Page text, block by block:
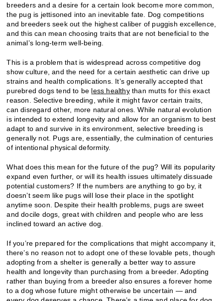
breeders and a desire for a certain look become more common,
the pug is jettisoned into an inevitable fate. Dog competitions
and breeders seek out the highest caliber of puggish excellence,
and this can mean choosing traits that are not beneficial to the
animal’s long-term well-being.
This is a problem that is widespread across competitive dog
show culture, and the need for a certain aesthetic can drive up
strains and health complications. It’s generally accepted that
purebred dogs tend to be less healthythan mutts for this exact
reason. Selective breeding, while it might favor certain traits,
can disregard other, more natural ones. While natural evolution
is intended to extend longevity and allow for an organism to best
adapt to and survive in its environment, selective breeding is
generally not. Pugs are, essentially, the culmination of centuries
of intentional physical deformity.
What does this mean for the future of the pug? Will its popularity
expand even further, or will its health issues ultimately dissuade
potential customers? If the numbers are anything to go by, it
doesn’t seem like pugs will lose their place in the spotlight
anytime soon. Despite their health problems, pugs are sweet
and docile dogs, great with children and people who are less
inclined toward an active dog.
If you’re prepared for the complications that might accompany it,
there’s no reason not to adopt one of these lovable pets, though
adopting from a shelter is generally a better way to assure
health and longevity than purchasing from a breeder. Adopting
rather than buying from a breeder also ensures a forever home
to a dog whose future might otherwise be uncertain — and